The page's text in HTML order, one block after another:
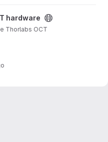
hardware
Thorlabs OCT